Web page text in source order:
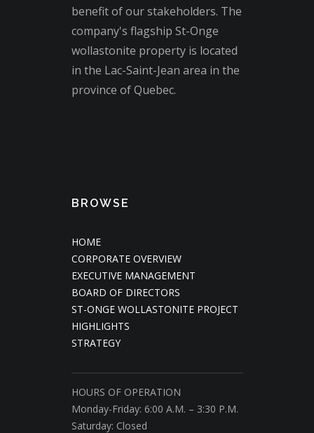
benefit of our stakeholders. The
company's flagship St-Onge
wollastonite property is located
in the Lac-Saint-Jean area in the
province of Quebec.
BROWSE
HOME
CORPORATE OVERVIEW
EXECUTIVE MANAGEMENT
BOARD OF DIRECTORS
ST-ONGE WOLLASTONITE PROJECT
HIGHLIGHTS
STRATEGY
HOURS OF OPERATION
Monday-Friday: 6:00 A.M. – 3:30 P.M.
Saturday: Closed